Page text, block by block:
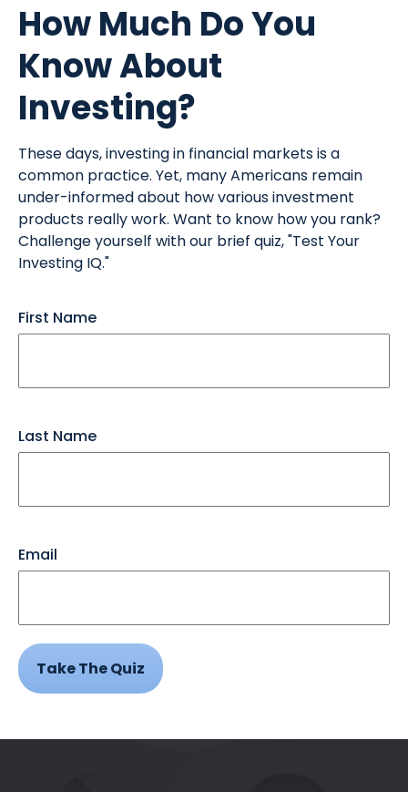
How Much Do You
Know About
Investing?
These days, investing in financial markets is a
common practice. Yet, many Americans remain
under-informed about how various investment
products really work. Want to know how you rank?
Challenge yourself with our brief quiz, "Test Your
Investing IQ."
First Name
Last Name
Email
Take The Quiz